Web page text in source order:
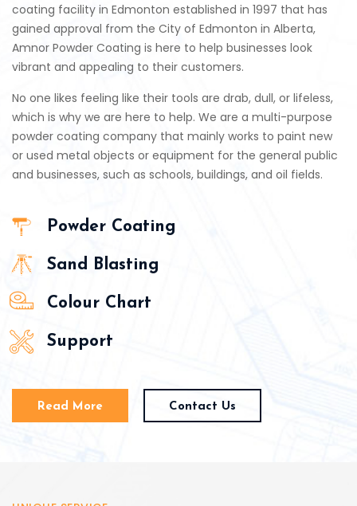
coating facility in Edmonton established in 1997 that has
gained approval from the City of Edmonton in Alberta,
Amnor Powder Coating is here to help businesses look
vibrant and appealing to their customers.
No one likes feeling like their tools are drab, dull, or lifeless,
which is why we are here to help. We are a multi-purpose
powder coating company that mainly works to paint new
or used metal objects or equipment for the general public
and businesses, such as schools, buildings, and oil fields.
Powder Coating
Sand Blasting
Colour Chart
Support
Read More Contact Us